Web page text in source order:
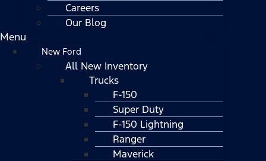
Careers
Our Blog
Menu
New Ford
All New Inventory
Trucks
F-150
Super Duty
F-150 Lightning
Ranger
Maverick